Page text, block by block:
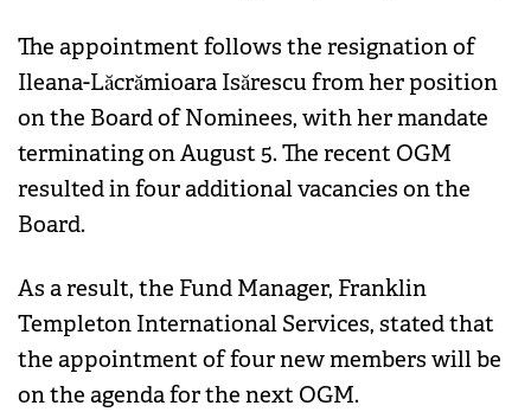
The appointment follows the resignation of
Ileana-Lăcrămioara Isărescu from her position
on the Board of Nominees, with her mandate
terminating on August 5. The recent OGM
resulted in four additional vacancies on the
Board.
As a result, the Fund Manager, Franklin
Templeton International Services, stated that
the appointment of four new members will be
on the agenda for the next OGM.